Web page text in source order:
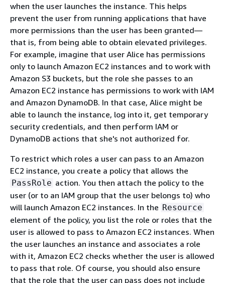
when the user launches the instance. This helps
prevent the user from running applications that have
more permissions than the user has been granted—
that is, from being able to obtain elevated privileges.
For example, imagine that user Alice has permissions
only to launch Amazon EC2 instances and to work with
Amazon S3 buckets, but the role she passes to an
Amazon EC2 instance has permissions to work with IAM
and Amazon DynamoDB. In that case, Alice might be
able to launch the instance, log into it, get temporary
security credentials, and then perform IAM or
DynamoDB actions that she's not authorized for.
To restrict which roles a user can pass to an Amazon
EC2 instance, you create a policy that allows the
PassRole action. You then attach the policy to the
user (or to an IAM group that the user belongs to) who
will launch Amazon EC2 instances. In the Resource
element of the policy, you list the role or roles that the
user is allowed to pass to Amazon EC2 instances. When
the user launches an instance and associates a role
with it, Amazon EC2 checks whether the user is allowed
to pass that role. Of course, you should also ensure
that the role that the user can pass does not include